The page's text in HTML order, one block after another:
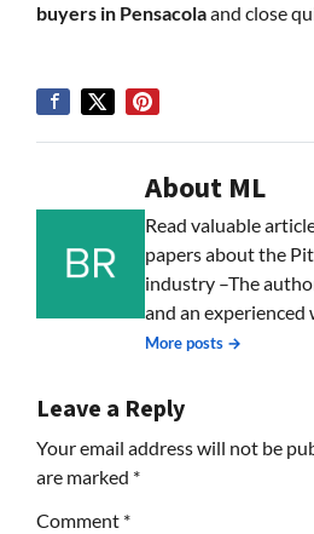
buyers in Pensacolaand close
About ML
Read valuable
papers about the
industry –The
and an experienced
More posts →
Leave a Reply
Your email address will not be
are marked *
Comment *